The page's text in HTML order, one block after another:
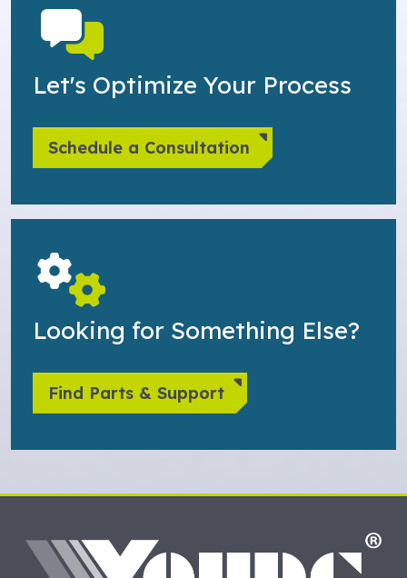
Let's Optimize Your Process
Schedule a Consultation
Looking for Something Else?
Find Parts & Support